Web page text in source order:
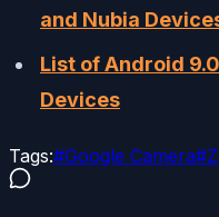
and Nubia
List of Android
Devices
Tags:#Google Camera#